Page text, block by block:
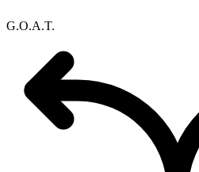
G.O.A.T.